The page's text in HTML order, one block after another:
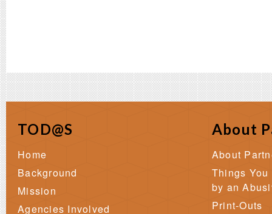
TOD@S
Home
Background
Mission
Agencies Involved
About
About
Things
by an
Print-Outs